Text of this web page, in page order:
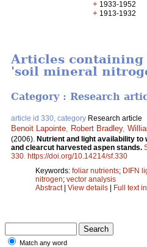
+ 1933-1952
+ 1913-1932
Articles containing
'soil mineral
Category : Research
article id 330, category Research article
Benoit Lapointe Robert Bradley,
(2006). Nutrient and light availability to
and clearcut harvested aspen stands.
330 https://doi.org/10.14214/sf.330
Keywords: foliar nutrients; DIFN
nitrogen; vector analysis
Abstract| View details | Full text
Match any word